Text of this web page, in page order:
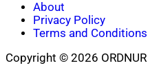
About
Privacy Policy
Terms and Conditions
Copyright © 2026 ORDNUR